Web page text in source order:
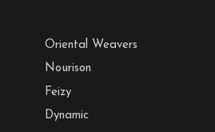
Oriental Weavers
Nourison
Feizy
Dynamic